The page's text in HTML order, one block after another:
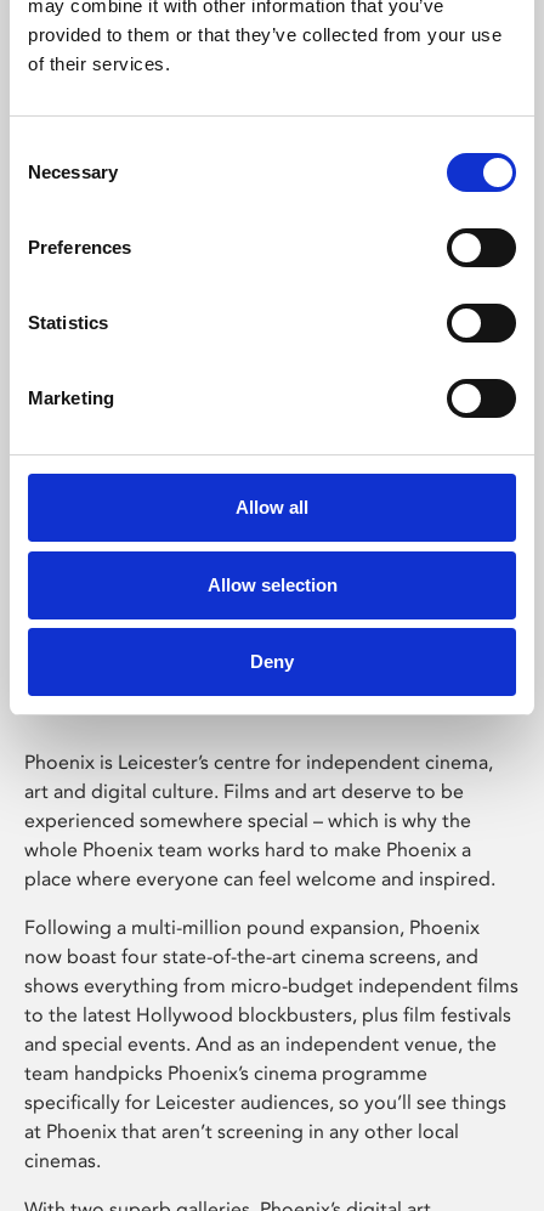
may combine it with other information that you’ve
provided to them or that they’ve collected from your use
of their services.
Selection
Necessary
Preferences
Statistics
Marketing
Allow all
Allow selection
Deny
Learning & Education
Whether for pleasure, professional skills or education,
Phoenix Leicester
Phoenix is Leicester’s centre for independent cinema,
art and digital culture. Films and art deserve to be
experienced somewhere special – which is why the
whole Phoenix team works hard to make Phoenix a
place where everyone can feel welcome and inspired.
Following a multi-million pound expansion, Phoenix
now boast four state-of-the-art cinema screens, and
shows everything from micro-budget independent films
to the latest Hollywood blockbusters, plus film festivals
and special events. And as an independent venue, the
team handpicks Phoenix’s cinema programme
specifically for Leicester audiences, so you’ll see things
at Phoenix that aren’t screening in any other local
cinemas.